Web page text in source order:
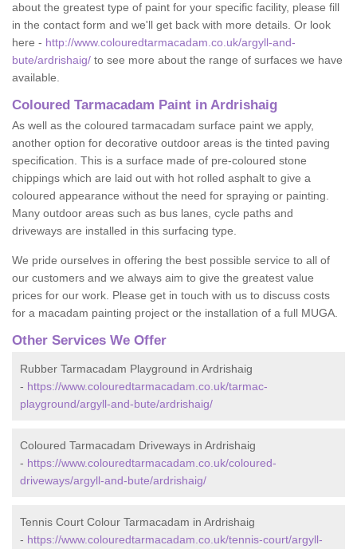
about the greatest type of paint for your specific facility, please fill
in the contact form and we'll get back with more details. Or look
here - http://www.colouredtarmacadam.co.uk/argyll-and-
bute/ardrishaig/ to see more about the range of surfaces we have
available.
Coloured Tarmacadam Paint in Ardrishaig
As well as the coloured tarmacadam surface paint we apply,
another option for decorative outdoor areas is the tinted paving
specification. This is a surface made of pre-coloured stone
chippings which are laid out with hot rolled asphalt to give a
coloured appearance without the need for spraying or painting.
Many outdoor areas such as bus lanes, cycle paths and
driveways are installed in this surfacing type.
We pride ourselves in offering the best possible service to all of
our customers and we always aim to give the greatest value
prices for our work. Please get in touch with us to discuss costs
for a macadam painting project or the installation of a full MUGA.
Other Services We Offer
Rubber Tarmacadam Playground in Ardrishaig
- https://www.colouredtarmacadam.co.uk/tarmac-
playground/argyll-and-bute/ardrishaig/
Coloured Tarmacadam Driveways in Ardrishaig
- https://www.colouredtarmacadam.co.uk/coloured-
driveways/argyll-and-bute/ardrishaig/
Tennis Court Colour Tarmacadam in Ardrishaig
- https://www.colouredtarmacadam.co.uk/tennis-court/argyll-